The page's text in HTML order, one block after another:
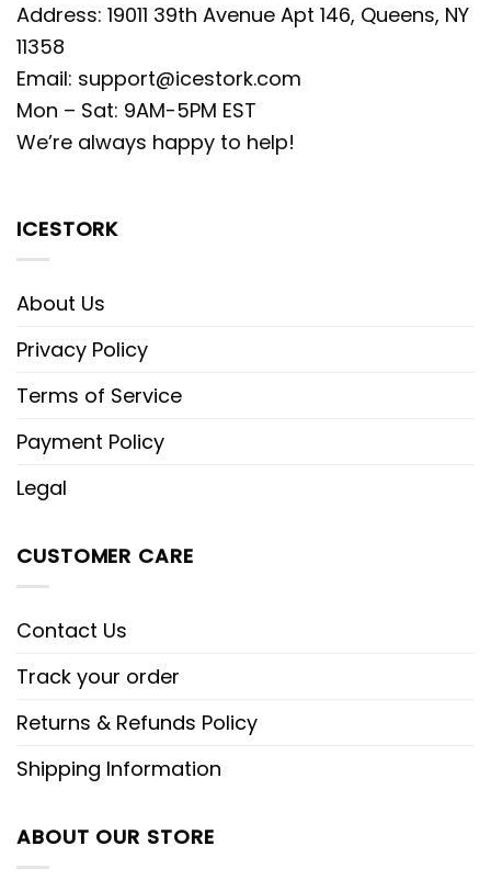
Address: 19011 39th Avenue Apt 146, Queens, NY
11358
Email: support@icestork.com
Mon – Sat: 9AM-5PM EST
We’re always happy to help!
ICESTORK
About Us
Privacy Policy
Terms of Service
Payment Policy
Legal
CUSTOMER CARE
Contact Us
Track your order
Returns & Refunds Policy
Shipping Information
ABOUT OUR STORE